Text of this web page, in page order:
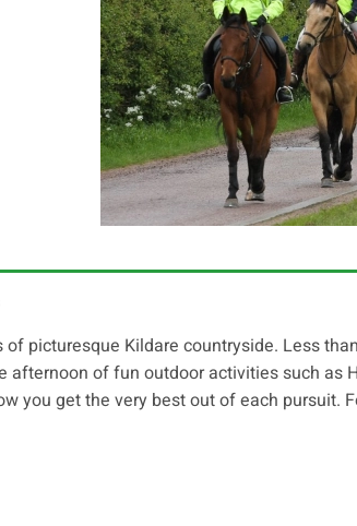
picturesque Kildare countryside. Less
of fun outdoor activities such as
you get the very best out of each pursuit.